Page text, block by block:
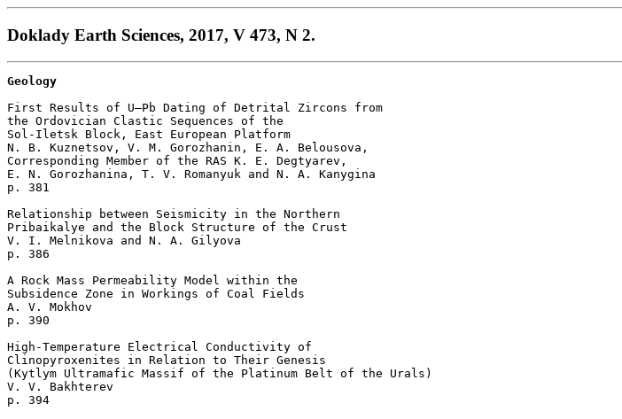
Doklady Earth Sciences, 2017, V 473, N 2.
Geology
First Results of U–Pb Dating of Detrital Zircons from
the Ordovician Clastic Sequences of the
Sol-Iletsk Block, East European Platform
N. B. Kuznetsov, V. M. Gorozhanin, E. A. Belousova,
Corresponding Member of the RAS K. E. Degtyarev,
E. N. Gorozhanina, T. V. Romanyuk and N. A. Kanygina
p. 381
Relationship between Seismicity in the Northern
Pribaikalye and the Block Structure of the Crust
V. I. Melnikova and N. A. Gilyova
p. 386
A Rock Mass Permeability Model within the
Subsidence Zone in Workings of Coal Fields
A. V. Mokhov
p. 390
High-Temperature Electrical Conductivity of
Clinopyroxenites in Relation to Their Genesis
(Kytlym Ultramafic Massif of the Platinum Belt of the Urals)
V. V. Bakhterev
p. 394